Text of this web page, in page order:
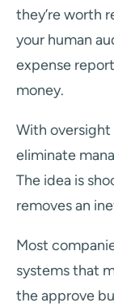
they’re worth
your human
expense
money.
With oversight
eliminate
The idea is
removes an
Most
systems that
the approve